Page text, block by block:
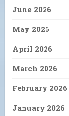
June 2026
May 2026
April 2026
March 2026
February 2026
January 2026